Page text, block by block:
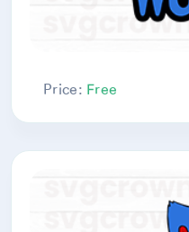
Price: Free